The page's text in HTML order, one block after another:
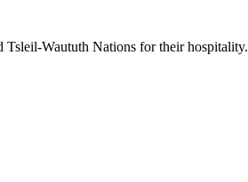
Tsleil-Waututh Nations for their hospitality.